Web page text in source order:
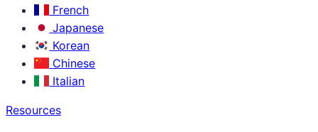
French
Japanese
Korean
Chinese
Italian
Resources